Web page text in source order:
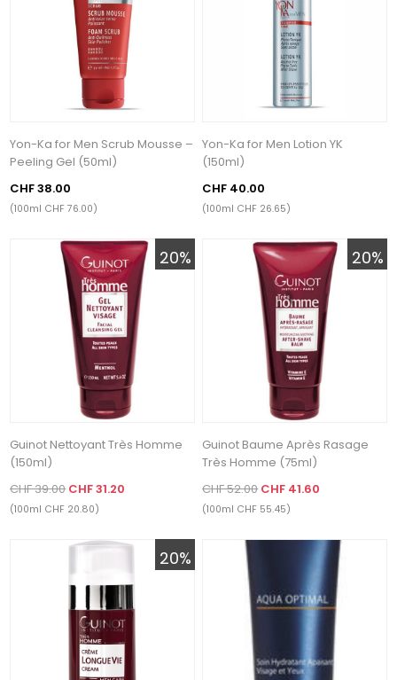
Yon-Ka for Men Scrub Mousse –
Peeling Gel (50ml)
CHF 38.00
(100ml CHF 76.00)
Yon-Ka for Men Lotion YK
(150ml)
CHF 40.00
(100ml CHF 26.65)
20%
Guinot Nettoyant Très Homme
(150ml)
CHF 39.00 CHF 31.20
(100ml CHF 20.80)
20%
Guinot Baume Après Rasage
Très Homme (75ml)
CHF 52.00CHF 41.60
(100ml CHF 55.45)
20%